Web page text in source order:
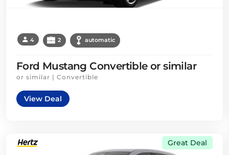
4 2 automatic
Ford Mustang Convertible or similar
or similar | Convertible
View Deal
Great Deal